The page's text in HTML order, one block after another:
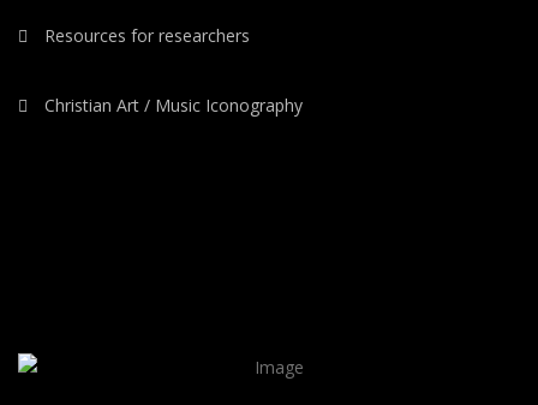
Resources for researchers
Christian Art / Music Iconography